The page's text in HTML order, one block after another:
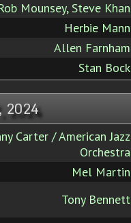
Mounsey, Steve Khan
Herbie Mann
Allen Farnham
Stan Bock
2024
Carter / American Jazz
Orchestra
Mel Martin
Tony Bennett